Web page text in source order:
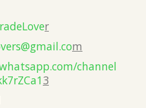
r
m
channel
3